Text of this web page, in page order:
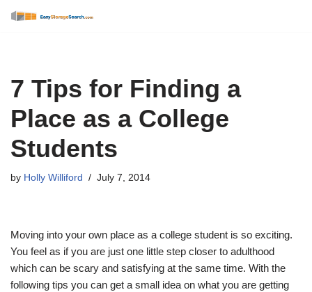
7 Tips for Finding a
Place as a College
Students
by Holly Williford July 7, 2014
Moving into your own place as a college student is so exciting.
You feel as if you are just one little step closer to adulthood
which can be scary and satisfying at the same time. With the
following tips you can get a small idea on what you are getting